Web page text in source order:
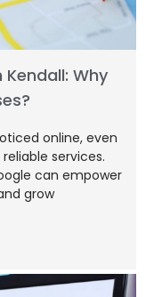
Why
online, even
services.
can empower
grow